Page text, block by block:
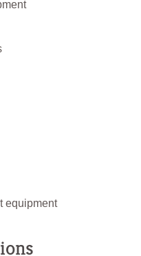
equipment